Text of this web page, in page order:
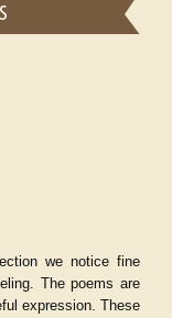
we notice fine
The poems are
expression. These